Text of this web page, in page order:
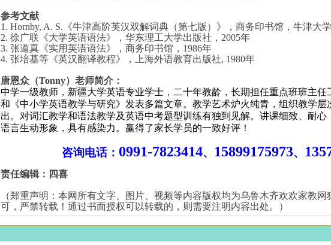
参考文献
1. Hornby, A. S. 《牛津高阶英汉双解词典（第七版）》，商务印书馆，牛津大
2. 徐广联《大学英语语法》，华东理工大学出版社， 2005年
3. 张道真《实用英语语法》，商务印书馆， 1986年
4. 张培基等《英汉翻译教程》，上海外语教育出版社, 1980年
唐恩众（Tonny）老师简介：
中学一级教师，新疆大学英语专业学士，二十年教龄，长期担任重点班班主任
和《中小学英语教学与研究》发表多篇文章。教学艺术炉火纯青，组织教学层
出。对词汇教学和语法教学及英语中考题型训练有独到见解。讲课细致、耐心
语言生动形象，具有感染力。赢得了家长学员的一致好评！
咨询电话： 0991-7823414、 15899175973、
责任编辑：四喜
（郑重声明：本网所有文字、图片、视频等内容版权均为乌鲁木齐欢欢家教
可，严禁转载！通过书面授权可以转载的，则需要注明内容出处。）